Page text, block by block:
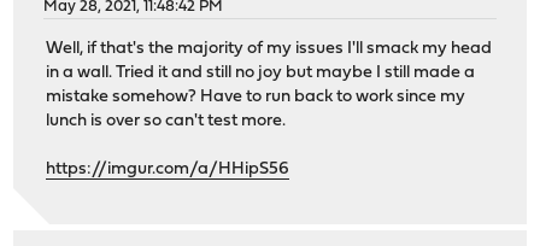
May 28, 2021, 11:48:42 PM
Well, if that's the majority of my issues I'll smack my head
in a wall. Tried it and still no joy but maybe I still made a
mistake somehow? Have to run back to work since my
lunch is over so can't test more.
https://imgur.com/a/HHipS56